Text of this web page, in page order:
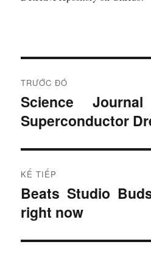
i
ề
u
h
ư
TRƯỚC ĐÓ
B
à
t
r
ư
ớ
c
:
Science
Superconductor
KẾ TIẾP
B
à
t
Beats Studio
right now